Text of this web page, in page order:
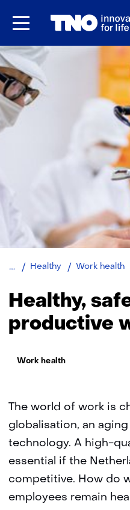
Healthy Work health
Healthy,
productive
Thema:
Work health
The world of work is
globalisation, an
technology. A high-
essential if the
competitive. How do
employees remain